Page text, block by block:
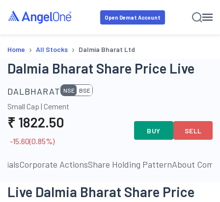
Open Demat Account
Home › All Stocks › Dalmia Bharat Ltd
Dalmia Bharat Share Price Live
DALBHARAT NSE BSE
Small Cap | Cement
₹ 1822.50
-15.60(0.85%)
BUY SELL
Corporate ActionsShare Holding PatternAbout
Live Dalmia Bharat Share Price